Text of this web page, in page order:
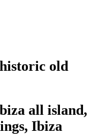
old
all island,
Ibiza